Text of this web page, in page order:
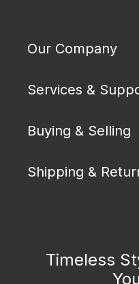
Our Company
Services &
Buying & Selling
Shipping &
Timeless